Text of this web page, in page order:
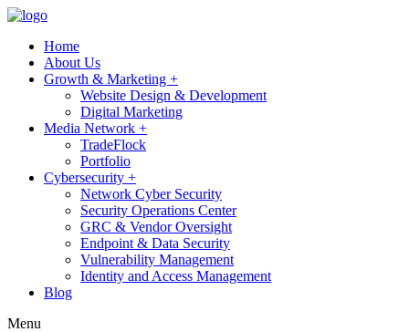
Home
About Us
Growth & Marketing +
Website Design & Development
Digital Marketing
Media Network +
TradeFlock
Portfolio
Cybersecurity +
Network Cyber Security
Security Operations Center
GRC & Vendor Oversight
Endpoint & Data Security
Vulnerability Management
Identity and Access Management
Blog
Menu